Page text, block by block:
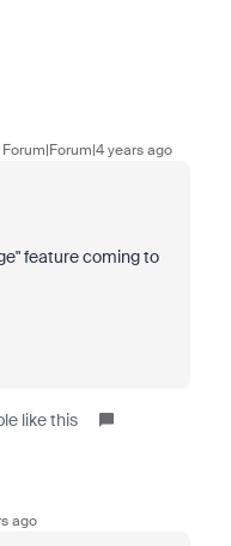
Forum|Forum|4 years ago
feature coming to
like this
ago